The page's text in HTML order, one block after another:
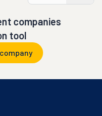
companies
tool